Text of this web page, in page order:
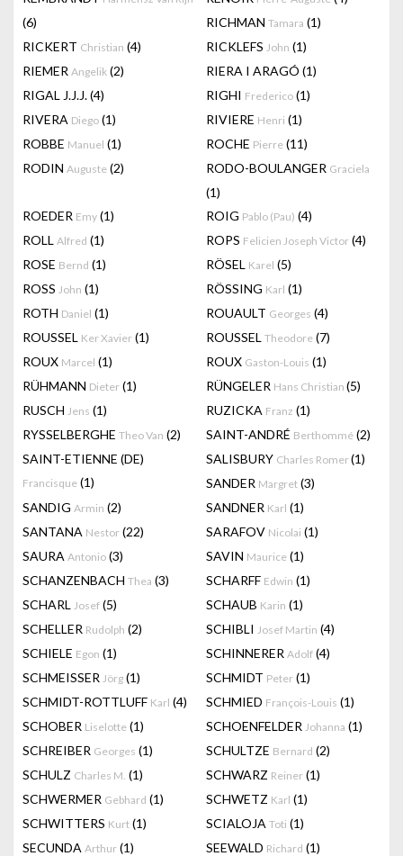
(6)
RICHMAN Tamara (1)
RICKERT Christian (4) RICKLEFS John (1)
RIEMER Angelik (2) RIERA I ARAGÓ (1)
RIGAL J.J.J.(4) RIGHI Frederico (1)
RIVERA Diego (1) RIVIERE Henri (1)
ROBBE Manuel (1) ROCHE Pierre (11)
RODIN Auguste (2) RODO-BOULANGER Graciela
(1)
ROEDER Emy (1) ROIG Pablo (Pau) (4)
ROLL Alfred (1) ROPS Felicien Joseph Victor (4)
ROSE Bernd (1) RÖSEL Karel (5)
ROSS John (1) RÖSSING Karl (1)
ROTH Daniel (1) ROUAULT Georges (4)
ROUSSEL Ker Xavier (1) ROUSSEL Theodore (7)
ROUX Marcel (1) ROUX Gaston-Louis (1)
RÜHMANN Dieter (1) RÜNGELER Hans Christian (5)
RUSCH Jens (1) RUZICKA Franz (1)
RYSSELBERGHE Theo Van (2) SAINT-ANDRÉ Berthommé (2)
SAINT-ETIENNE (DE)
Francisque (1)
SALISBURY Charles Romer(1)
SANDER Margret (3)
SANDIG Armin (2) SANDNER Karl (1)
SANTANA Nestor (22) SARAFOV Nicolai (1)
SAURA Antonio (3) SAVIN Maurice (1)
SCHANZENBACH Thea (3) SCHARFF Edwin (1)
SCHARL Josef (5) SCHAUB Karin (1)
SCHELLER Rudolph (2) SCHIBLI Josef Martin (4)
SCHIELE Egon (1) SCHINNERER Adolf (4)
SCHMEISSER Jörg (1) SCHMIDT Peter (1)
SCHMIDT-ROTTLUFF Karl (4) SCHMIED François-Louis (1)
SCHOBER Liselotte (1) SCHOENFELDER Johanna (1)
SCHREIBER Georges (1) SCHULTZE Bernard (2)
SCHULZ Charles M. (1) SCHWARZ Reiner (1)
SCHWERMER Gebhard (1) SCHWETZ Karl (1)
SCHWITTERS Kurt (1) SCIALOJA Toti (1)
SECUNDA Arthur (1) SEEWALD Richard (1)